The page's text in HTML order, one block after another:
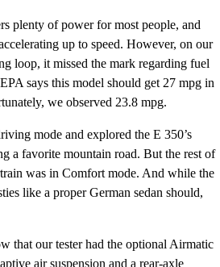
plenty of power for most people, and
up to speed. However, on our
loop, it missed the mark regarding fuel
says this model should get 27 mpg in
we observed 23.8 mpg.
mode and explored the E 350’s
a favorite mountain road. But the rest of
was in Comfort mode. And while the
like a proper German sedan should,
that our tester had the optional Airmatic
air suspension and a rear-axle